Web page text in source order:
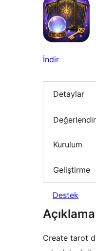
İndir
Detaylar
Kurulum
Geliştirme
Destek
Açıklama
Create tarot